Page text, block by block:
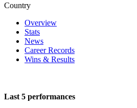
Country
Overview
Stats
News
Career Records
Wins & Results
Last 5 performances